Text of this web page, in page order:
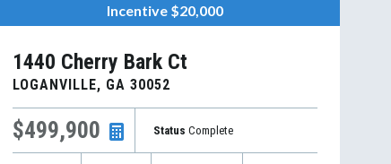
Incentive $20,000
1440 Cherry Bark Ct
LOGANVILLE, GA 30052
$499,900 Status Complete